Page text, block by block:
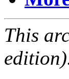
This